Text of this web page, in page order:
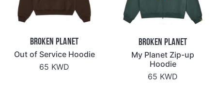
Broken Planet
Out of Service Hoodie
65 KWD
Broken Planet
My Planet Zip-up
Hoodie
65 KWD